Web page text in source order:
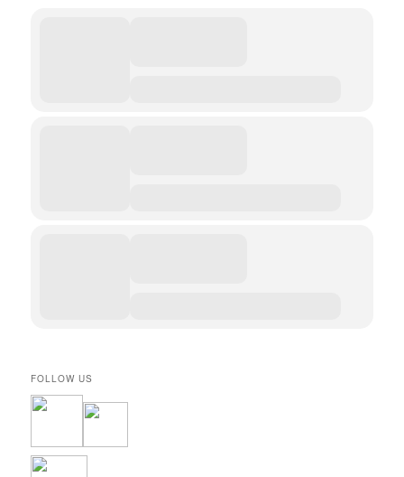
FOLLOW US